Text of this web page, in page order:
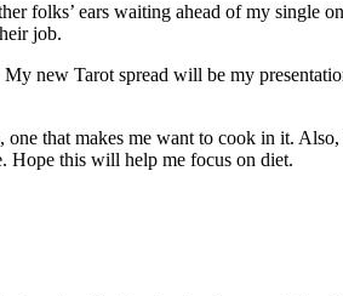
folks’ ears waiting ahead of my single
job.
new Tarot spread will be my
that makes me want to cook in it. Also,
Hope this will help me focus on diet.